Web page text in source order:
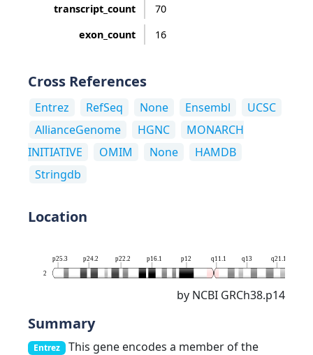
transcript_count
70
exon_count
16
Cross References
Entrez RefSeq None Ensembl
UCSC
AllianceGenome
HGNC
MONARCH
INITIATIVE
OMIM None
HAMDB
Stringdb
Location
2
p25.3 p24.2 p22.2 p16.1 p12 q11.1 q13 q21.1
by NCBI GRCh38.p14
Summary
Entrez This gene encodes a member of the